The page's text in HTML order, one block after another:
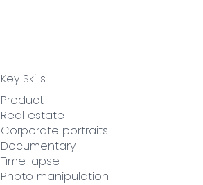
Key Skills
Product
Real estate
Corporate portraits
Documentary
Time lapse
Photo manipulation